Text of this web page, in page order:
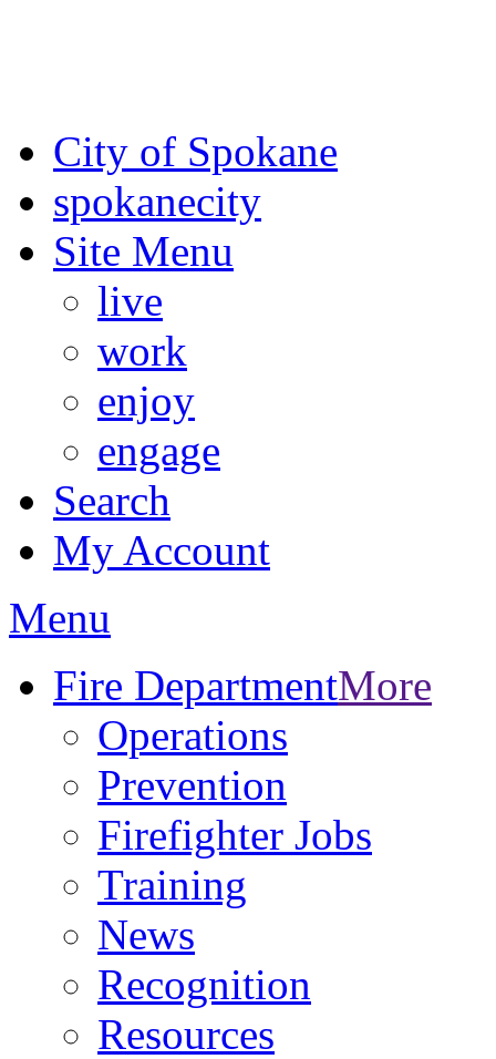
City of Spokane
spokanecity
Site Menu
live
work
enjoy
engage
Search
My Account
Menu
Fire DepartmentMore
Operations
Prevention
Firefighter Jobs
Training
News
Recognition
Resources